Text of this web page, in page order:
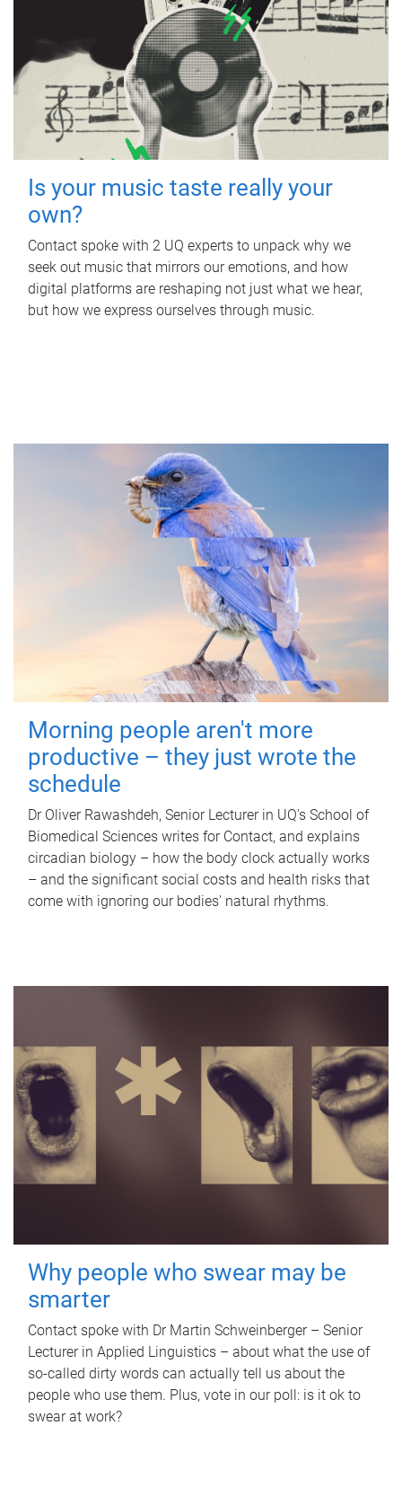
Is your music taste really your
own?
Contact spoke with 2 UQ experts to unpack why we
seek out music that mirrors our emotions, and how
digital platforms are reshaping not just what we hear,
but how we express ourselves through music.
Morning people aren't more
productive – they just wrote the
schedule
Dr Oliver Rawashdeh, Senior Lecturer in UQ's School of
Biomedical Sciences writes for Contact, and explains
circadian biology – how the body clock actually works
– and the significant social costs and health risks that
come with ignoring our bodies' natural rhythms.
Why people who swear may be
smarter
Contact spoke with Dr Martin Schweinberger – Senior
Lecturer in Applied Linguistics – about what the use of
so-called dirty words can actually tell us about the
people who use them. Plus, vote in our poll: is it ok to
swear at work?